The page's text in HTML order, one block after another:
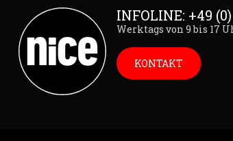
INFOLINE: +49
Werktags von 9 bis 17
KONTAKT